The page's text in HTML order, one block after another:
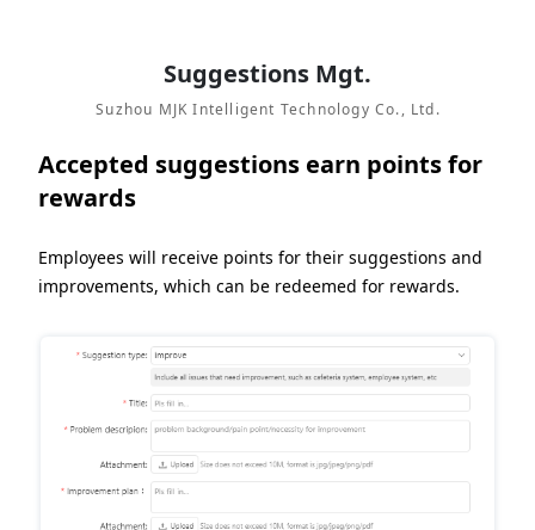
Suggestions Mgt.
Suzhou MJK Intelligent Technology Co., Ltd.
Accepted suggestions earn points for
rewards
Employees will receive points for their suggestions and
improvements, which can be redeemed for rewards.